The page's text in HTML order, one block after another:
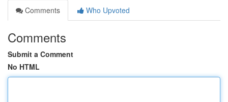
Comments
Who Upvoted
Comments
Submit a Comment
No HTML